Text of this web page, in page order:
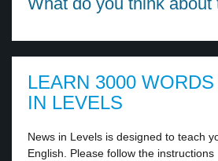
LEARN 3000
IN LEVELS
News in Levels is designed to teach
English. Please follow the instructions